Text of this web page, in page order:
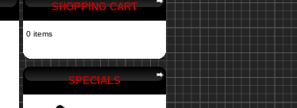
SHOPPING CART
0 items
SPECIALS